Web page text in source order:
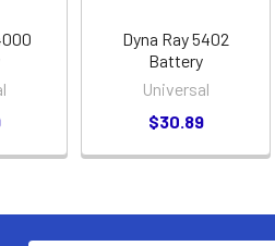
Dyna Ray 5402
Battery
Universal
$30.89